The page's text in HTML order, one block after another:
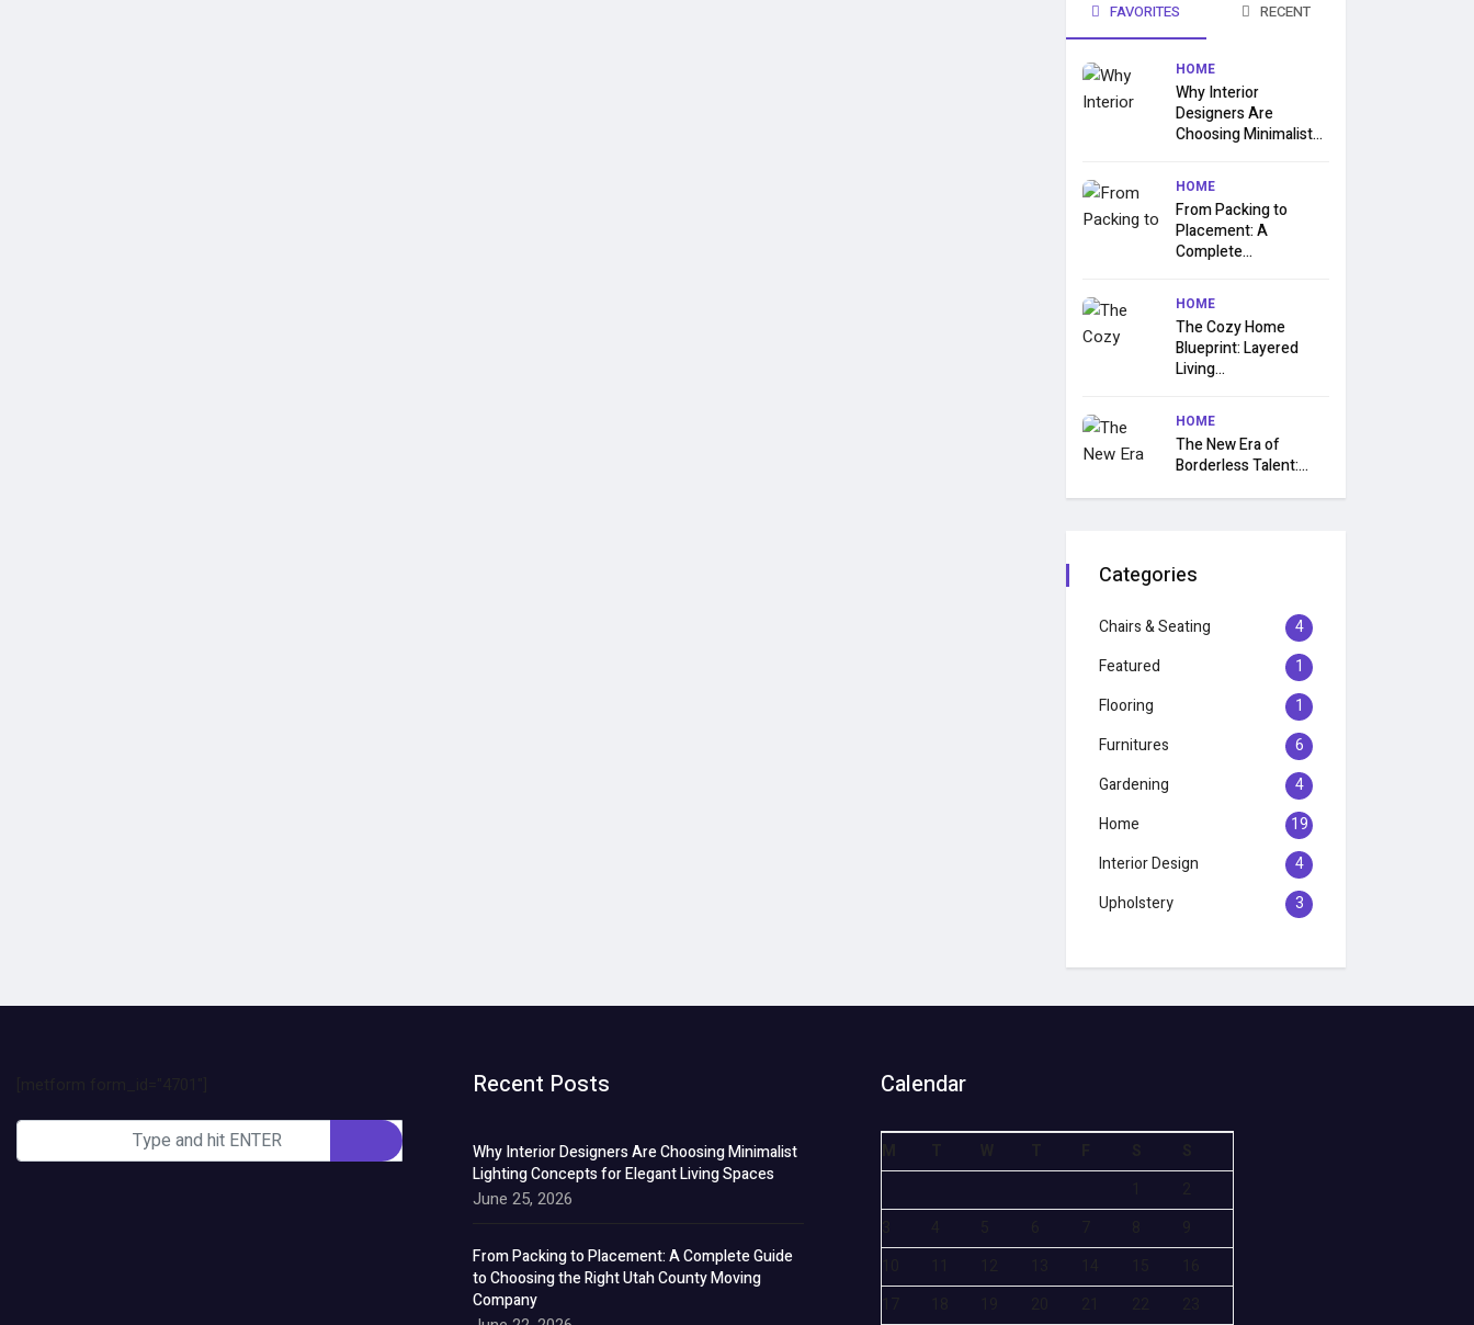
FAVORITES RECENT
HOME
Why Interior
Designers Are
Choosing Minimalist...
HOME
From Packing to
Placement: A
Complete...
HOME
The Cozy Home
Blueprint: Layered
Living...
HOME
The New Era of
Borderless Talent:...
Categories
Chairs & Seating
4
Featured
1
Flooring
1
Furnitures
6
Gardening
4
Home
19
Interior Design
4
Upholstery
3
Recent Posts
Why Interior Designers Are Choosing Minimalist
Lighting Concepts for Elegant Living Spaces
June 25, 2026
From Packing to Placement: A Complete Guide
to Choosing the Right Utah County Moving
Company
Calendar